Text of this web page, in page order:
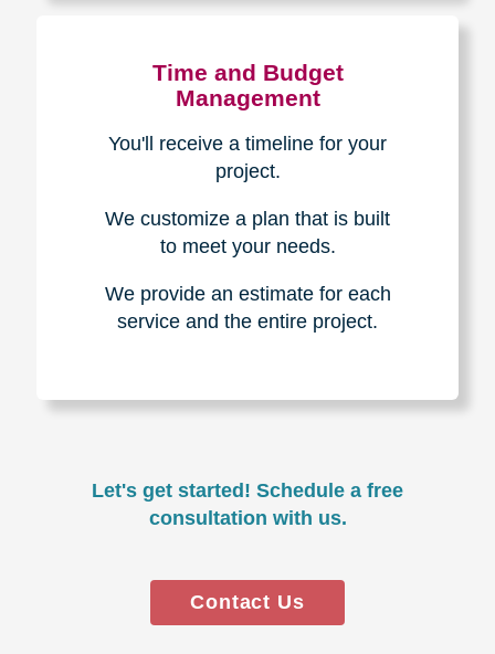
Time and Budget
Management
You'll receive a timeline for your
project.
We customize a plan that is built
to meet your needs.
We provide an estimate for each
service and the entire project.
Let's get started! Schedule a free
consultation with us.
Contact Us